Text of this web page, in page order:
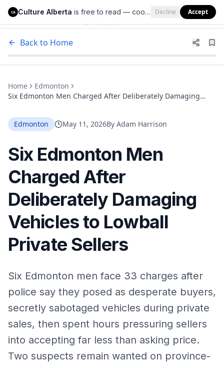
Culture Alberta
Back to Home
Home
Edmonton
Six Edmonton Men Charged After Deliberately Damaging
Edmonton
May 11, 2026By Adam Harrison
Six Edmonton Men
Charged After
Deliberately Damaging
Vehicles to Lowball
Private Sellers
Six Edmonton men face 33 charges after
police say they posed as desperate buyers,
secretly sabotaged vehicles during private
sales, then spent hours pressuring sellers
into accepting far less than asking price.
Two suspects remain wanted on province-
CA Culture Alberta is free to read — cookies help us keep it that way. Decline Accept